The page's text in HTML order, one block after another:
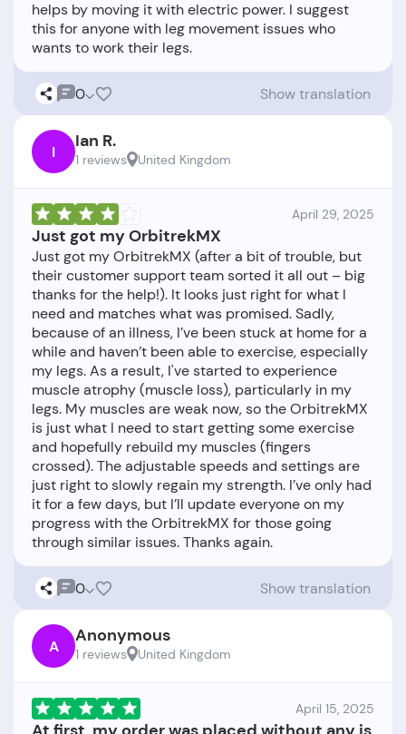
helps by moving it with electric power. I suggest
this for anyone with leg movement issues who
0 Show translation
I Ian R.
1 reviews United Kingdom
April 29, 2025
Just got my OrbitrekMX
Just got my OrbitrekMX (after a bit of trouble, but
their customer support team sorted it all out – big
thanks for the help!). It looks just right for what I
need and matches what was promised. Sadly,
because of an illness, I’ve been stuck at home for a
while and haven’t been able to exercise, especially
my legs. As a result, I've started to experience
muscle atrophy (muscle loss), particularly in my
legs. My muscles are weak now, so the OrbitrekMX
is just what I need to start getting some exercise
and hopefully rebuild my muscles (fingers
crossed). The adjustable speeds and settings are
just right to slowly regain my strength. I’ve only had
it for a few days, but I’ll update everyone on my
progress with the OrbitrekMX for those going
0 Show translation
A Anonymous
1 reviews United Kingdom
April 15, 2025